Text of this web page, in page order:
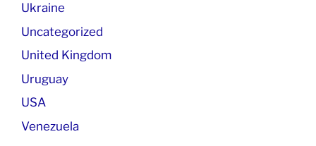
Ukraine
Uncategorized
United Kingdom
Uruguay
USA
Venezuela